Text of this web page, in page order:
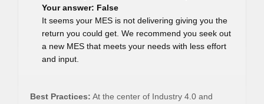
Your answer: False
It seems your MES is not delivering giving you the
return you could get. We recommend you seek out
a new MES that meets your needs with less effort
and input.
Best Practices: At the center of Industry 4.0 and